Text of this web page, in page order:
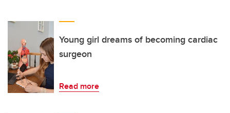
Young girl dreams of becoming cardiac
surgeon
Read more